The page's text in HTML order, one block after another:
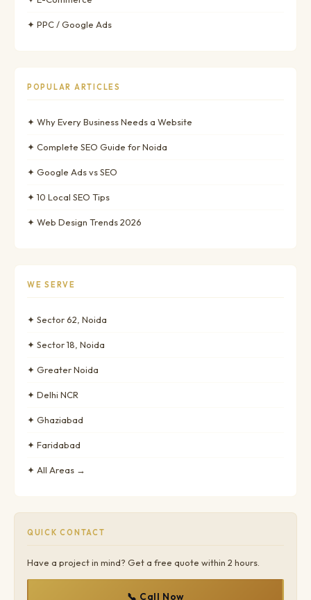
✦ PPC / Google Ads
POPULAR ARTICLES
✦ Why Every Business Needs a Website
✦ Complete SEO Guide for Noida
✦ Google Ads vs SEO
✦ 10 Local SEO Tips
✦ Web Design Trends 2026
WE SERVE
✦ Sector 62, Noida
✦ Sector 18, Noida
✦ Greater Noida
✦ Delhi NCR
✦ Ghaziabad
✦ Faridabad
✦ All Areas →
QUICK CONTACT
Have a project in mind? Get a free quote within 2 hours.
📞 Call Now